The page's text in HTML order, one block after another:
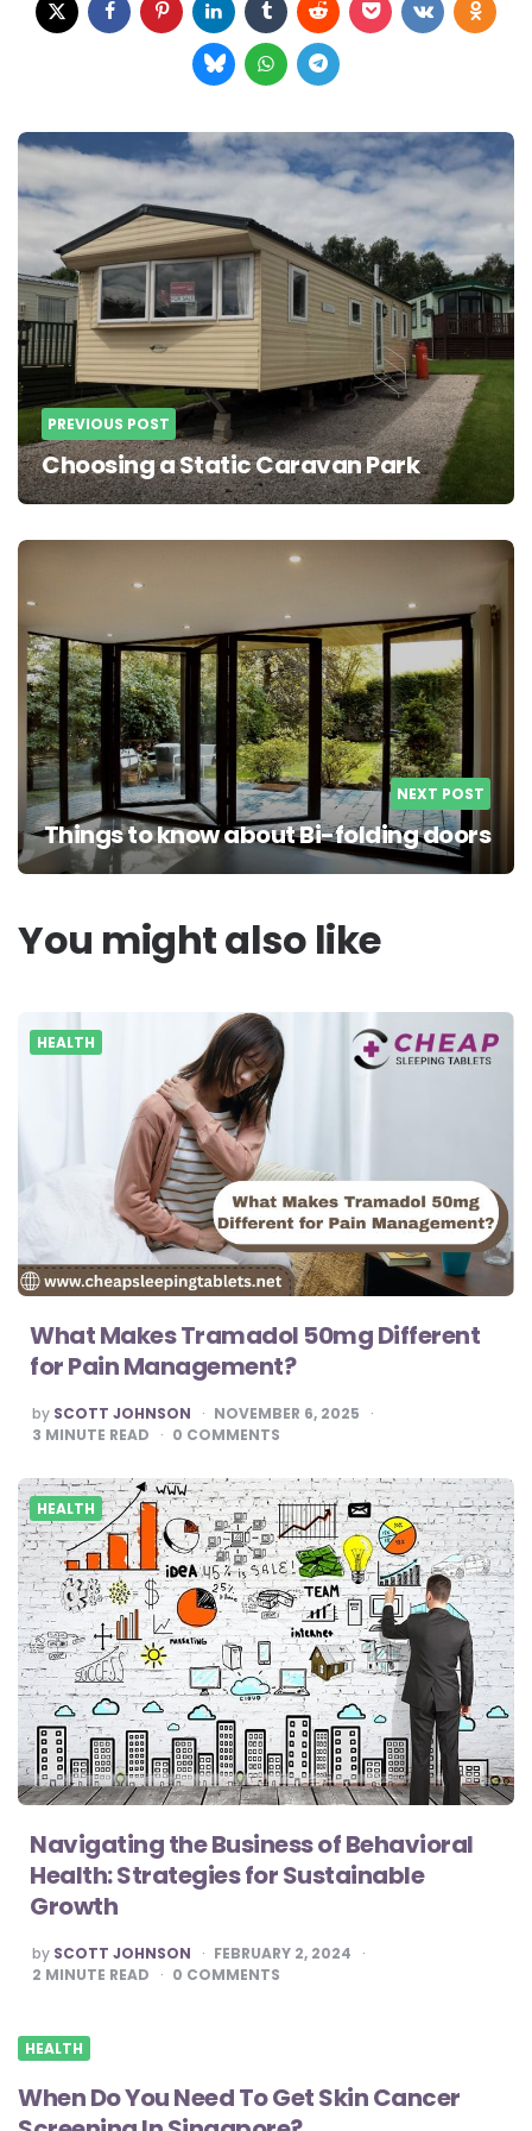
Post
navigation
PREVIOUS POST
Choosing a Static Caravan Park
NEXT POST
Things to know about Bi-folding doors
You might also like
HEALTH
What Makes Tramadol 50mg Different
for Pain Management?
POSTED
BY
by SCOTT JOHNSON
NOVEMBER 6, 2025
3 MINUTE READ 0 COMMENTS
HEALTH
Navigating the Business of Behavioral
Health: Strategies for Sustainable
Growth
POSTED
BY
by SCOTT JOHNSON
FEBRUARY 2, 2024
2 MINUTE READ 0 COMMENTS
HEALTH
When Do You Need To Get Skin Cancer